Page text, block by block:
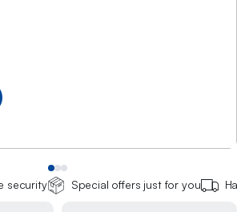
security Special offers just for you